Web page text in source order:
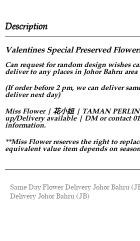
Description
Valentines Special Preserved
Can request forrandom design wishes
deliver to any places in Johor Bahru area
(If order before 2 pm, we can deliver
deliver next day)
Miss Flower | 花小姐 | TAMAN
up/Delivery available | DM or contact
information.
**Miss Flower reserves the right to
equivalent value item depends on
Same Day Flower Delivery Johor Bahru
Delivery Johor Bahru (JB)